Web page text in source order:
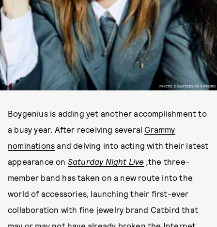
PHOTO: COURTESY OF CATBIRD
Boygenius is adding yet another accomplishment to
a busy year. After receiving several Grammy
nominations and delving into acting with their latest
appearance on Saturday Night Live ,the three-
member band has taken on a new route into the
world of accessories, launching their first-ever
collaboration with fine jewelry brand Catbird that